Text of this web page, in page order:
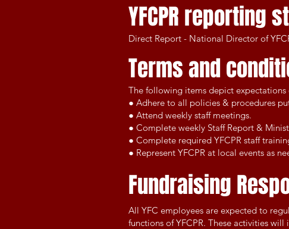
YFCPR reporting
Direct Report - National Director of
Terms and
The following items depict expectations
● Adhere to all policies & procedures
● Attend weekly staff meetings.
● Complete weekly Staff Report &
● Complete required YFCPR staff
● Represent YFCPR at local events as
Fundraising
All YFC employees are expected to
functions of YFCPR. These activities